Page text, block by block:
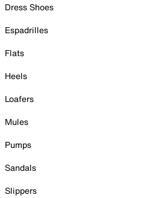
Dress Shoes
Espadrilles
Flats
Heels
Loafers
Mules
Pumps
Sandals
Slippers